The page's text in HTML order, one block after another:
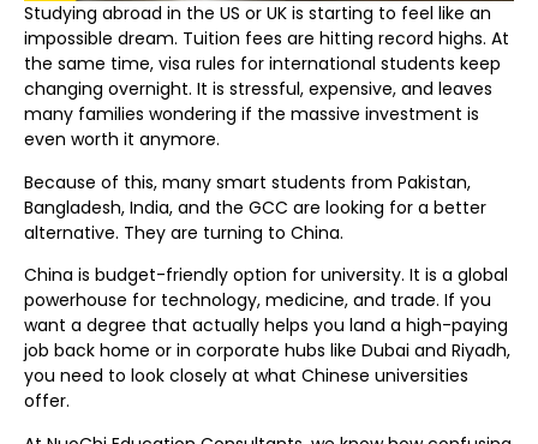
Studying abroad in the US or UK is starting to feel like an
impossible dream. Tuition fees are hitting record highs. At
the same time, visa rules for international students keep
changing overnight. It is stressful, expensive, and leaves
many families wondering if the massive investment is
even worth it anymore.
Because of this, many smart students from Pakistan,
Bangladesh, India, and the GCC are looking for a better
alternative. They are turning to China.
China is budget-friendly option for university. It is a global
powerhouse for technology, medicine, and trade. If you
want a degree that actually helps you land a high-paying
job back home or in corporate hubs like Dubai and Riyadh,
you need to look closely at what Chinese universities
offer.